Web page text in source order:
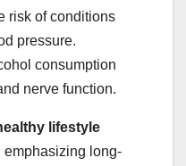
risk of conditions
pressure.
consumption
nerve function.
lifestyle
emphasizing long-